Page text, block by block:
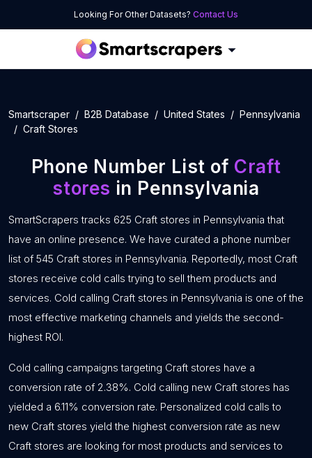
Looking For Other Datasets? Contact Us
Smartscraper B2B Database United States
Pennsylvania
Craft Stores
Phone Number List of Craft
stores in Pennsylvania
SmartScrapers tracks 625 Craft stores in Pennsylvania that
have an online presence. We have curated a phone number
list of 545 Craft stores in Pennsylvania. Reportedly, most Craft
stores receive cold calls trying to sell them products and
services. Cold calling Craft stores in Pennsylvania is one of the
most effective marketing channels and yields the second-
highest ROI.
Cold calling campaigns targeting Craft stores have a
conversion rate of 2.38%. Cold calling new Craft stores has
yielded a 6.11% conversion rate. Personalized cold calls to
new Craft stores yield the highest conversion rate as new
Craft stores are looking for most products and services to